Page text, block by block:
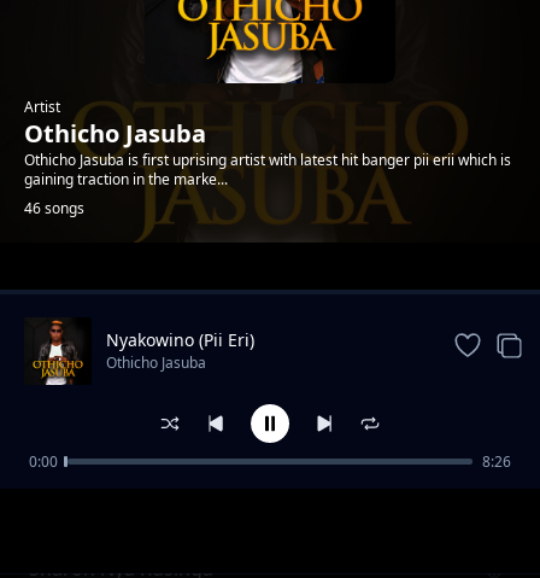
Artist
Othicho Jasuba
Othicho Jasuba is first uprising artist with latest hit banger pii erii which is
gaining traction in the marke...
46 songs
Trending
Sharon Nya Rusinga
Nyakowino (Pii Eri)
Othicho Jasuba
0:00 8:26